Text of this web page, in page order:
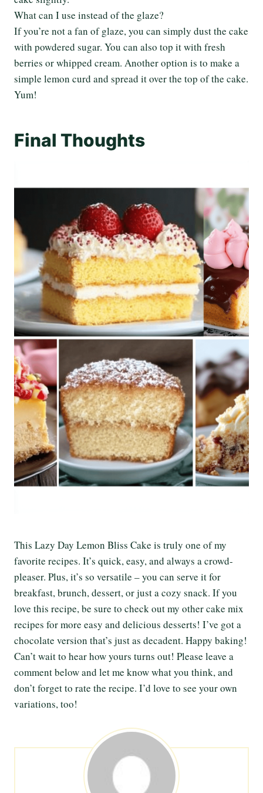
What can I use instead of the glaze?
If you’re not a fan of glaze, you can simply dust the cake
with powdered sugar. You can also top it with fresh
berries or whipped cream. Another option is to make a
simple lemon curd and spread it over the top of the cake.
Yum!
Final Thoughts
This Lazy Day Lemon Bliss Cake is truly one of my
favorite recipes. It’s quick, easy, and always a crowd-
pleaser. Plus, it’s so versatile – you can serve it for
breakfast, brunch, dessert, or just a cozy snack. If you
love this recipe, be sure to check out my other cake mix
recipes for more easy and delicious desserts! I’ve got a
chocolate version that’s just as decadent. Happy baking!
Can’t wait to hear how yours turns out! Please leave a
comment below and let me know what you think, and
don’t forget to rate the recipe. I’d love to see your own
variations, too!